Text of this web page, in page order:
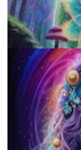
The Sacred Peyote: A